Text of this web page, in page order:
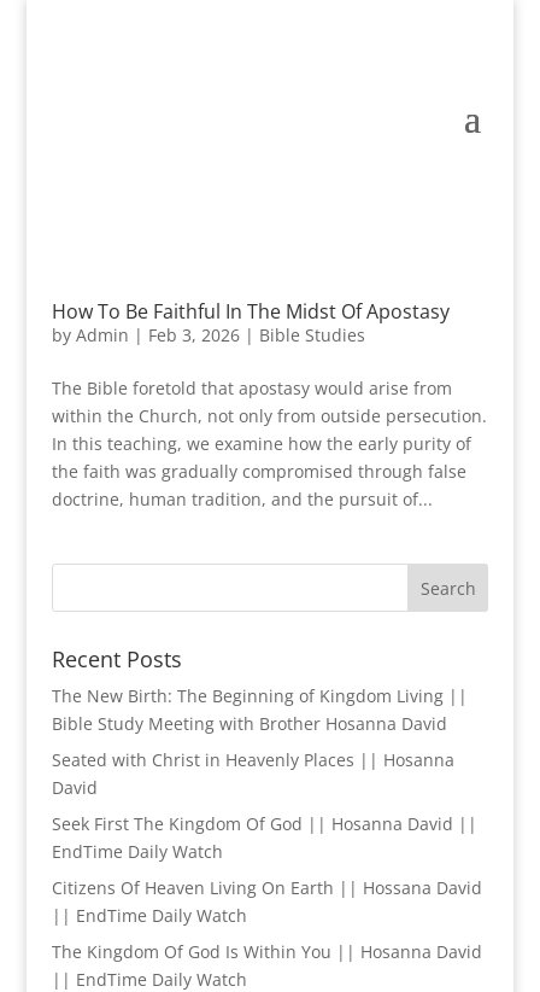
How To Be Faithful In The Midst Of Apostasy
by Admin | Feb 3, 2026| Bible Studies
The Bible foretold that apostasy would arise from
within the Church, not only from outside persecution.
In this teaching, we examine how the early purity of
the faith was gradually compromised through false
doctrine, human tradition, and the pursuit of...
Recent Posts
The New Birth: The Beginning of Kingdom Living ||
Bible Study Meeting with Brother Hosanna David
Seated with Christ in Heavenly Places || Hosanna
David
Seek First The Kingdom Of God || Hosanna David ||
EndTime Daily Watch
Citizens Of Heaven Living On Earth || Hossana David
|| EndTime Daily Watch
The Kingdom Of God Is Within You || Hosanna David
|| EndTime Daily Watch